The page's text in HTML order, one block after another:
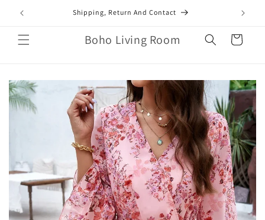
Skip to
content
Shipping, Return And Contact
Boho Living Room Cart